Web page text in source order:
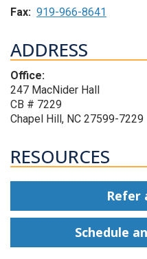
Fax: 919-966-8641
ADDRESS
Office:
247 MacNider Hall
CB # 7229
Chapel Hill, NC 27599-7229
RESOURCES
Refer
Schedule